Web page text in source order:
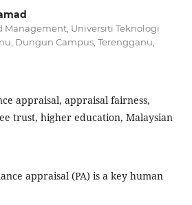
Management, Universiti Teknologi
Dungun Campus, Terengganu,
appraisal, appraisal fairness,
trust, higher education, Malaysian
appraisal (PA) is a key human